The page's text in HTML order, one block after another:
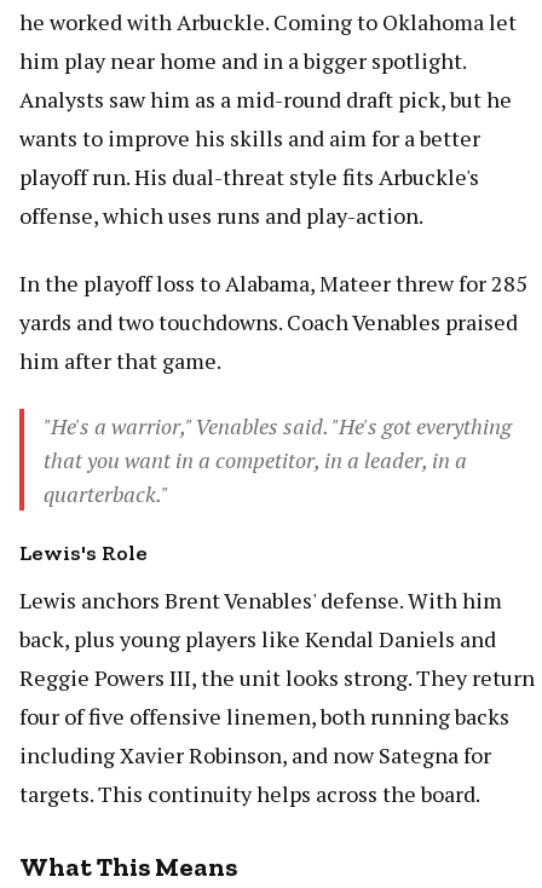
he worked with Arbuckle. Coming to Oklahoma let
him play near home and in a bigger spotlight.
Analysts saw him as a mid-round draft pick, but he
wants to improve his skills and aim for a better
playoff run. His dual-threat style fits Arbuckle's
offense, which uses runs and play-action.
In the playoff loss to Alabama, Mateer threw for 285
yards and two touchdowns. Coach Venables praised
him after that game.
"He's a warrior," Venables said. "He's got everything
that you want in a competitor, in a leader, in a
quarterback."
Lewis's Role
Lewis anchors Brent Venables' defense. With him
back, plus young players like Kendal Daniels and
Reggie Powers III, the unit looks strong. They return
four of five offensive linemen, both running backs
including Xavier Robinson, and now Sategna for
targets. This continuity helps across the board.
What This Means